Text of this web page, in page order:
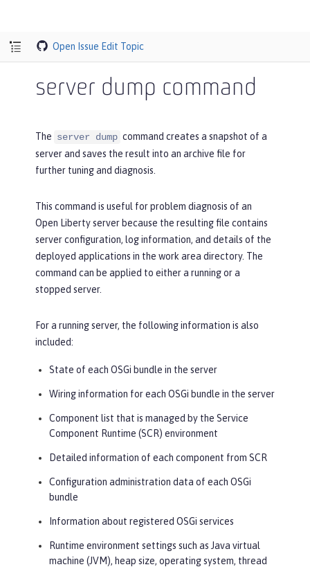
Open Issue Edit Topic
server dump command
The server dump command creates a snapshot of a
server and saves the result into an archive file for
further tuning and diagnosis.
This command is useful for problem diagnosis of an
Open Liberty server because the resulting file contains
server configuration, log information, and details of the
deployed applications in the work area directory. The
command can be applied to either a running or a
stopped server.
For a running server, the following information is also
included:
State of each OSGi bundle in the server
Wiring information for each OSGi bundle in the server
Component list that is managed by the Service
Component Runtime (SCR) environment
Detailed information of each component from SCR
Configuration administration data of each OSGi
bundle
Information about registered OSGi services
Runtime environment settings such as Java virtual
machine (JVM), heap size, operating system, thread